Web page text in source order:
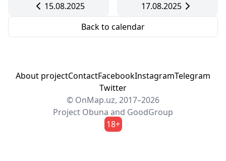
15.08.2025
17.08.2025
Back to calendar
About projectContactFacebookInstagramTelegram
Twitter
© OnMap.uz, 2017–2026
Project Obuna and GoodGroup
18+